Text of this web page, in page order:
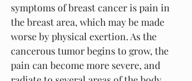
symptoms of breast cancer is pain in
the breast area, which may be made
worse by physical exertion. As the
cancerous tumor begins to grow, the
pain can become more severe, and